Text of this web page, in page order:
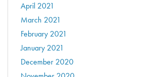
April 2021
March 2021
February 2021
January 2021
December 2020